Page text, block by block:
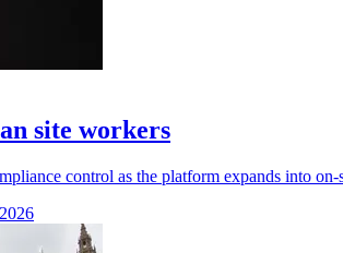
site workers
control as the platform expands into on-